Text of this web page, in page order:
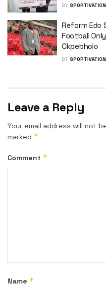
BY SPORTIVATION
Reform Edo
Football
Okpebholo
BY SPORTIVATION
Leave a Reply
Your email address will not
marked *
Comment *
Name *